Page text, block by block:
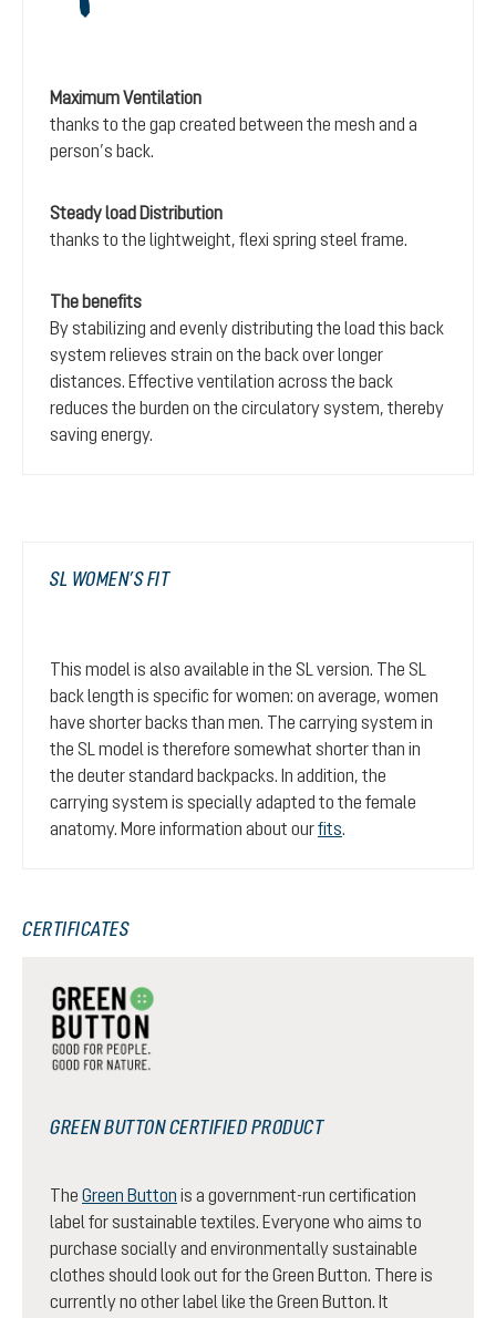
Maximum Ventilation
thanks to the gap created between the mesh and a
person’s back.
Steady load Distribution
thanks to the lightweight, flexi spring steel frame.
The benefits
By stabilizing and evenly distributing the load this back
system relieves strain on the back over longer
distances. Effective ventilation across the back
reduces the burden on the circulatory system, thereby
saving energy.
SL WOMEN’S FIT
This model is also available in the SL version. The SL
back length is specific for women: on average, women
have shorter backs than men. The carrying system in
the SL model is therefore somewhat shorter than in
the deuter standard backpacks. In addition, the
carrying system is specially adapted to the female
anatomy. More information about ourfits
CERTIFICATES
GREEN BUTTON CERTIFIED PRODUCT
The Green Button is a government-run certification
label for sustainable textiles. Everyone who aims to
purchase socially and environmentally sustainable
clothes should look out for the Green Button. There is
currently no other label like the Green Button. It